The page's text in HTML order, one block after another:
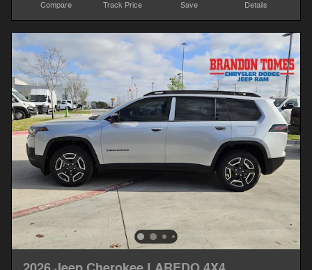
Compare Track Price Save Details